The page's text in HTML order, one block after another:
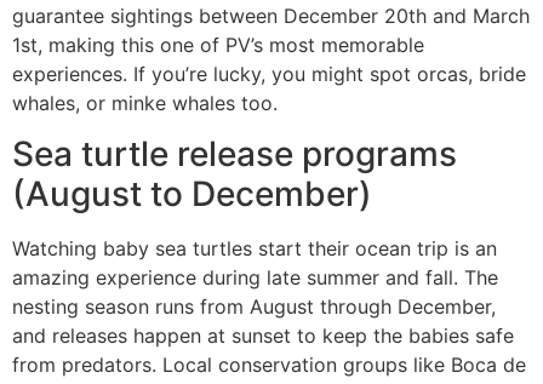
guarantee sightings between December 20th and March
1st, making this one of PV’s most memorable
experiences. If you’re lucky, you might spot orcas, bride
whales, or minke whales too.
Sea turtle release programs
(August to December)
Watching baby sea turtles start their ocean trip is an
amazing experience during late summer and fall. The
nesting season runs from August through December,
and releases happen at sunset to keep the babies safe
from predators. Local conservation groups like Boca de